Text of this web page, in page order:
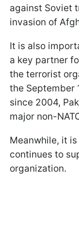
against Soviet
invasion of
It is also
a key partner
the terrorist
the September
since 2004,
major non-
Meanwhile, it
continues to
organization.